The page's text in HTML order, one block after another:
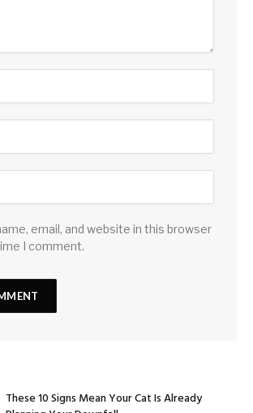
email, and website in this browser
I comment.
These 10 Signs Mean Your Cat Is Already